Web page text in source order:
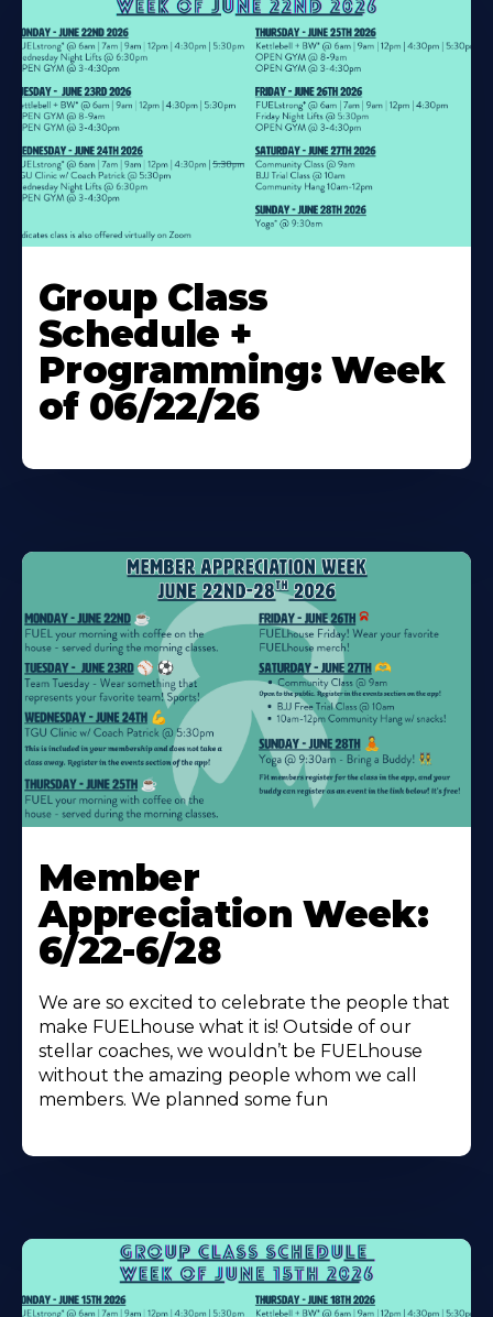
More
About
Group Class
Schedule +
Programming: Week
of 06/22/26
More
About
Member
Appreciation Week:
6/22-6/28
We are so excited to celebrate the people that
make FUELhouse what it is! Outside of our
stellar coaches, we wouldn’t be FUELhouse
without the amazing people whom we call
members. We planned some fun